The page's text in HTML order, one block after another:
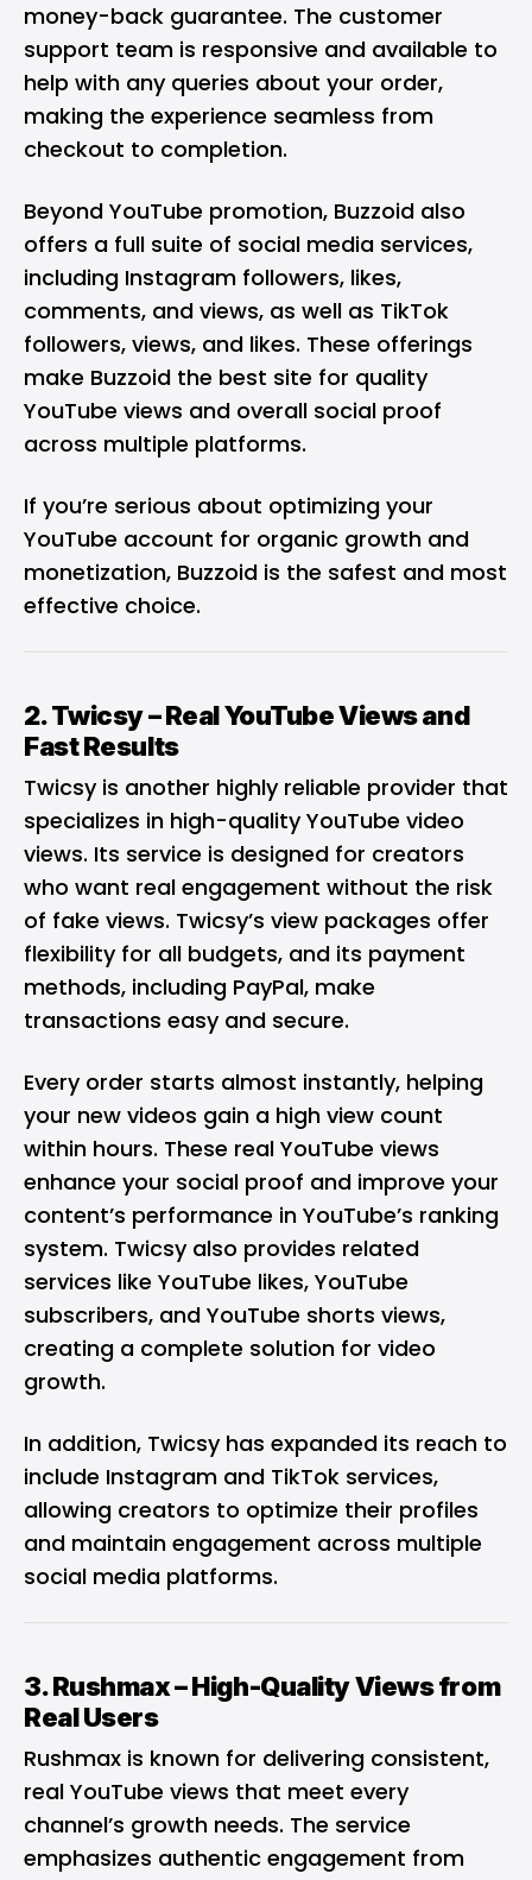
money-back guarantee. The customer
support team is responsive and available to
help with any queries about your order,
making the experience seamless from
checkout to completion.
Beyond YouTube promotion, Buzzoid also
offers a full suite of social media services,
including Instagram followers, likes,
comments, and views, as well as TikTok
followers, views, and likes. These offerings
make Buzzoid the best site for quality
YouTube views and overall social proof
across multiple platforms.
If you’re serious about optimizing your
YouTube account for organic growth and
monetization, Buzzoid is the safest and most
effective choice.
2.Twicsy– Real YouTube Views and
Fast Results
Twicsy is another highly reliable provider that
specializes in high-quality YouTube video
views. Its service is designed for creators
who want real engagement without the risk
of fake views. Twicsy’s view packages offer
flexibility for all budgets, and its payment
methods, including PayPal, make
transactions easy and secure.
Every order starts almost instantly, helping
your new videos gain a high view count
within hours. These real YouTube views
enhance your social proof and improve your
content’s performance in YouTube’s ranking
system. Twicsy also provides related
services like YouTube likes, YouTube
subscribers, and YouTube shorts views,
creating a complete solution for video
growth.
In addition, Twicsy has expanded its reach to
include Instagram and TikTok services,
allowing creators to optimize their profiles
and maintain engagement across multiple
social media platforms.
3.Rushmax– High-Quality Views from
Real Users
Rushmax is known for delivering consistent,
real YouTube views that meet every
channel’s growth needs. The service
emphasizes authentic engagement from